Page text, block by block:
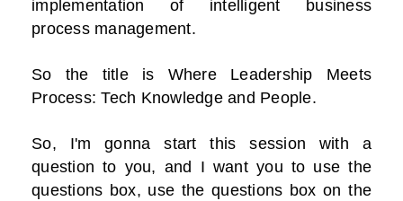
implementation of intelligent business
process management.
So the title is Where Leadership Meets
Process: Tech Knowledge and People.
So, I'm gonna start this session with a
question to you, and I want you to use the
questions box, use the questions box on the